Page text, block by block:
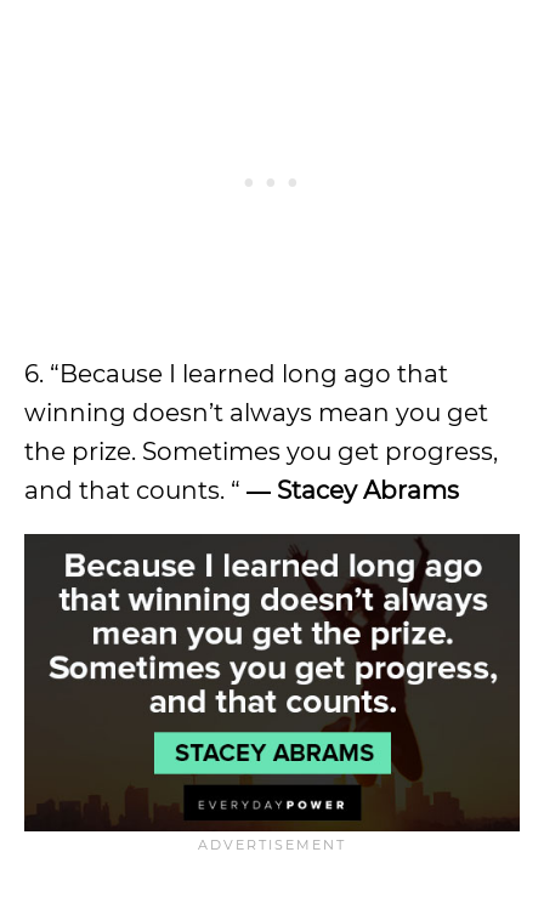
6. “Because I learned long ago that
winning doesn’t always mean you get
the prize. Sometimes you get progress,
and that counts. “ ― Stacey Abrams